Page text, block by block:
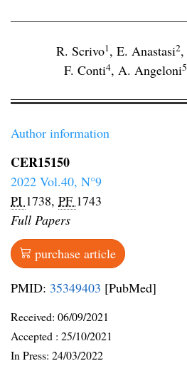
R. Scrivo1, E. Anastasi2,
F. Conti4, A. Angeloni5
Author information
CER15150
2022 Vol.40, N°9
PI 1738, PF 1743
Full Papers
purchase article
PMID: 35349403 [PubMed]
Received: 06/09/2021
Accepted : 25/10/2021
In Press: 24/03/2022